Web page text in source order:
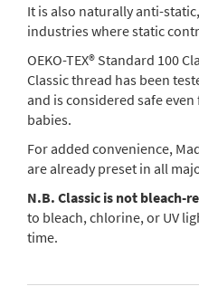
It is also naturally anti-
industries where static
OEKO-TEX® Standard 100
Classic thread has been
and is considered safe
babies.
For added convenience,
are already preset in all
N.B. Classic is not bleach-
to bleach, chlorine, or UV
time.